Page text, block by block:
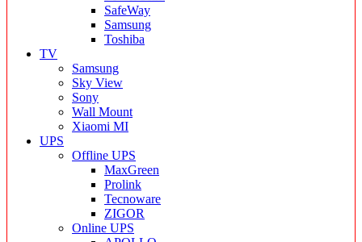
SafeWay
Samsung
Toshiba
TV
Samsung
Sky View
Sony
Wall Mount
Xiaomi MI
UPS
Offline UPS
MaxGreen
Prolink
Tecnoware
ZIGOR
Online UPS